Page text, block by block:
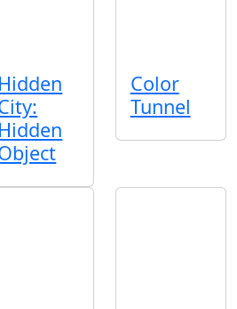
Hidden
Hidden
Color
Tunnel